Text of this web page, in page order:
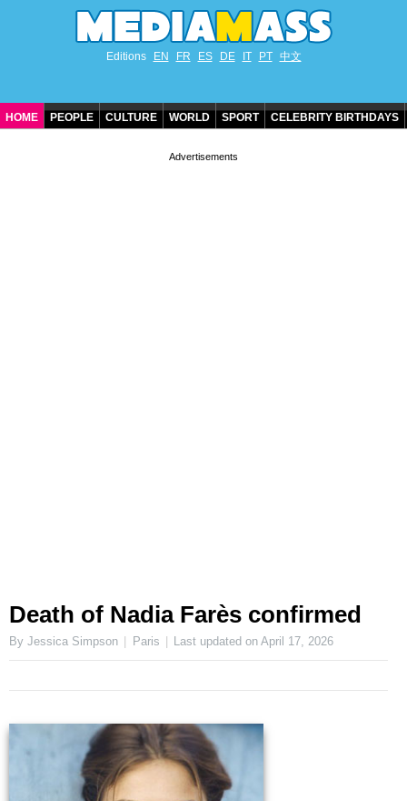
Editions EN FR ES DE IT PT 中文
HOME PEOPLE CULTURE WORLD SPORT CELEBRITY BIRTHDAYS
Death of Nadia Farès confirmed
By Jessica Simpson Paris Last updated onApril 17, 2026